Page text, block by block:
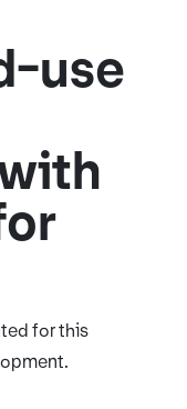
use
for this